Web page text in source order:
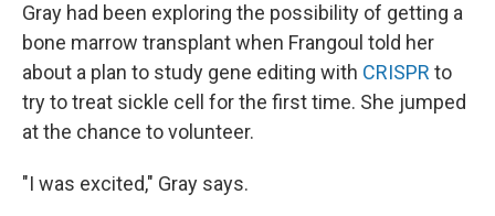
Gray had been exploring the possibility of getting a
bone marrow transplant when Frangoul told her
about a plan to study gene editing with CRISPR to
try to treat sickle cell for the first time. She jumped
at the chance to volunteer.
"I was excited," Gray says.